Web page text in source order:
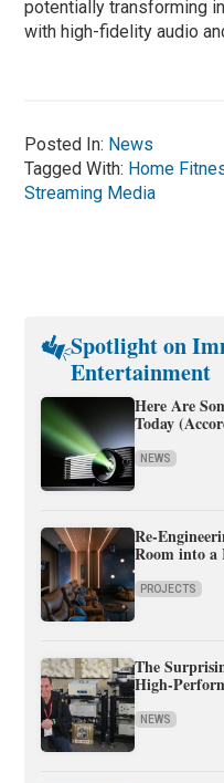
potentially transforming
with high-fidelity audio
Posted In: News
Tagged With: Home
Streaming Media
Spotlight on
Entertainment
Here Are
Today
NEWS
Re-
Room into a
PROJECTS
The
High-
NEWS